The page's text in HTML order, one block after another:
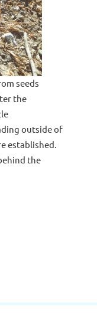
seeds
the
outside of
established.
the